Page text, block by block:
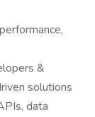
&
solutions
data